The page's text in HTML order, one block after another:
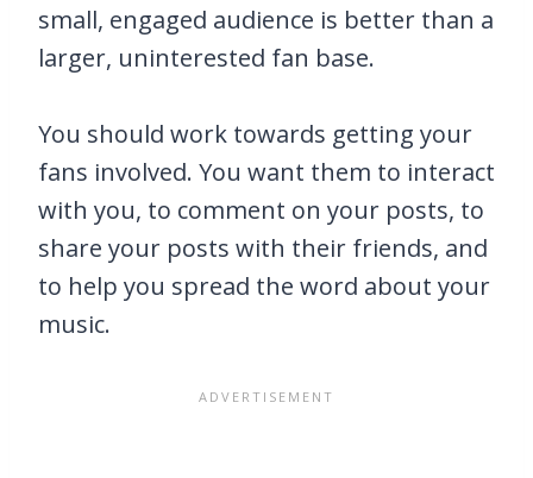
small, engaged audience is better than a
larger, uninterested fan base.
You should work towards getting your
fans involved. You want them to interact
with you, to comment on your posts, to
share your posts with their friends, and
to help you spread the word about your
music.